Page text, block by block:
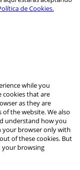
de Cookies.
while you
cookies that are
as they are
the website. We also
understand how you
your browser only with
of these cookies. But
your browsing